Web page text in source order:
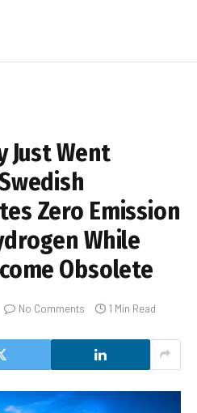
Just Went
Zero Emission
While
Obsolete
No Comments 1 Min Read